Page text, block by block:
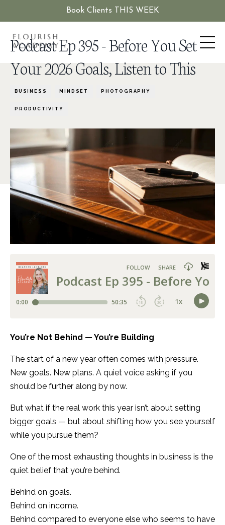
Book Clients THIS WEEK
Podcast Ep 395 - Before You Set
Your 2026 Goals, Listen to This
BUSINESS MINDSET PHOTOGRAPHY
PRODUCTIVITY
You’re Not Behind — You’re Building
The start of a new year often comes with pressure.
New goals. New plans. A quiet voice asking if you
should be further along by now.
But what if the real work this year isn’t about setting
bigger goals — but about shifting how you see yourself
while you pursue them?
One of the most exhausting thoughts in business is the
quiet belief that you’re behind.
Behind on goals.
Behind on income.
Behind compared to everyone else who seems to have